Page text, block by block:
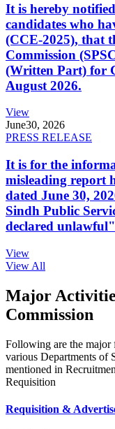
It is hereby
candidates who
(CCE-2025), that
Commission
(Written Part) for
August 2026.
View
June30, 2026
PRESS RELEASE
It is for the
misleading report
dated June 30,
Sindh Public
declared
View
View All
Major
Commission
Following are the major
various Departments of
mentioned in
Requisition
Requisition &